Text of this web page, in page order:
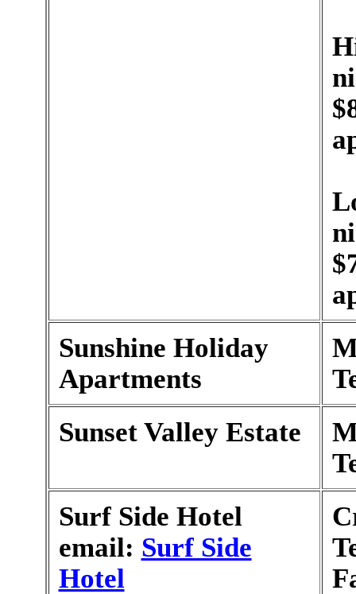
Sunshine Holiday
Apartments
Sunset Valley Estate
Surf Side Hotel
email: Surf Side
Hotel